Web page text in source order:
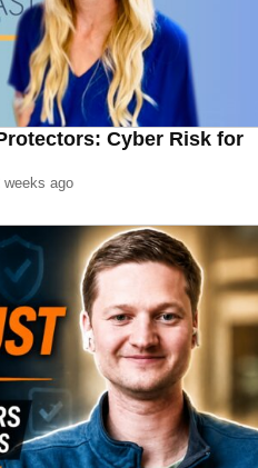
Cyber Risk for
weeks ago